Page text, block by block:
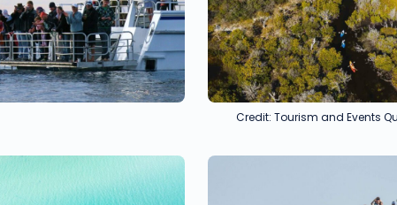
Credit: Tourism and Events